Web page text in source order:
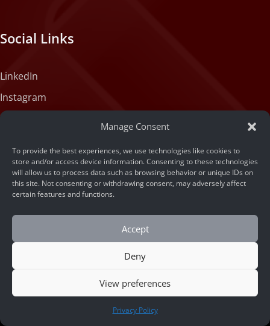
Manage Consent
To provide the best experiences, we use technologies like cookies to
store and/or access device information. Consenting to these technologies
will allow us to process data such as browsing behavior or unique IDs on
this site. Not consenting or withdrawing consent, may adversely affect
certain features and functions.
Accept
Deny
View preferences
Privacy Policy
Social Links
LinkedIn
Instagram
X (formerly Twitter)
Facebook
Tiktok
© 2026 ARSA Technology
Home/The Complete Buyer’s Guide to Face
Recognition API for Fraud Prevention and Duplicate
CONTACT US